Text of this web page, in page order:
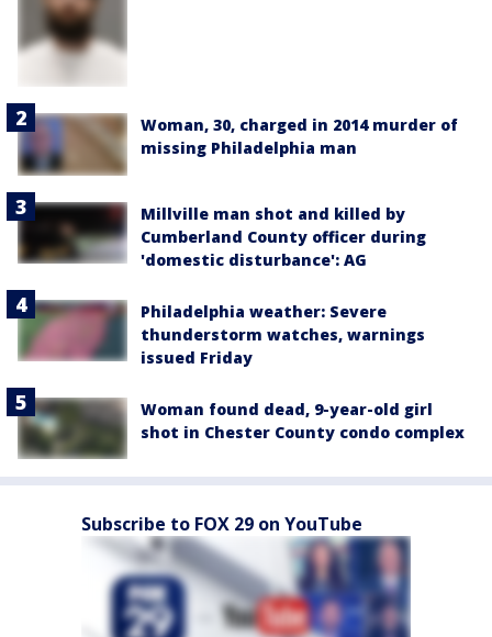
Woman, 30, charged in 2014 murder of
missing Philadelphia man
Millville man shot and killed by
Cumberland County officer during
'domestic disturbance': AG
Philadelphia weather: Severe
thunderstorm watches, warnings
issued Friday
Woman found dead, 9-year-old girl
shot in Chester County condo complex
Subscribe to FOX 29 on YouTube